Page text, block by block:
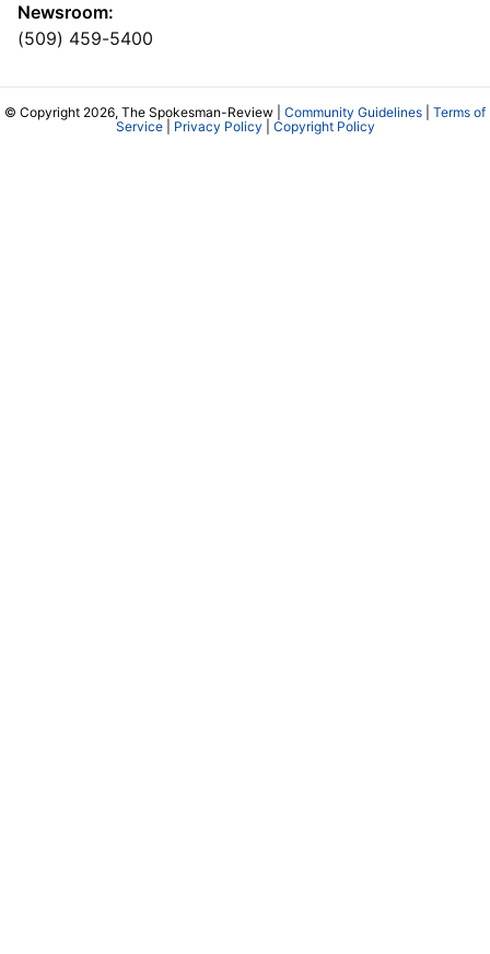
Newsroom:
(509) 459-5400
© Copyright 2026, The Spokesman-Review | Community Guidelines
Terms of
Service| Privacy Policy Copyright Policy